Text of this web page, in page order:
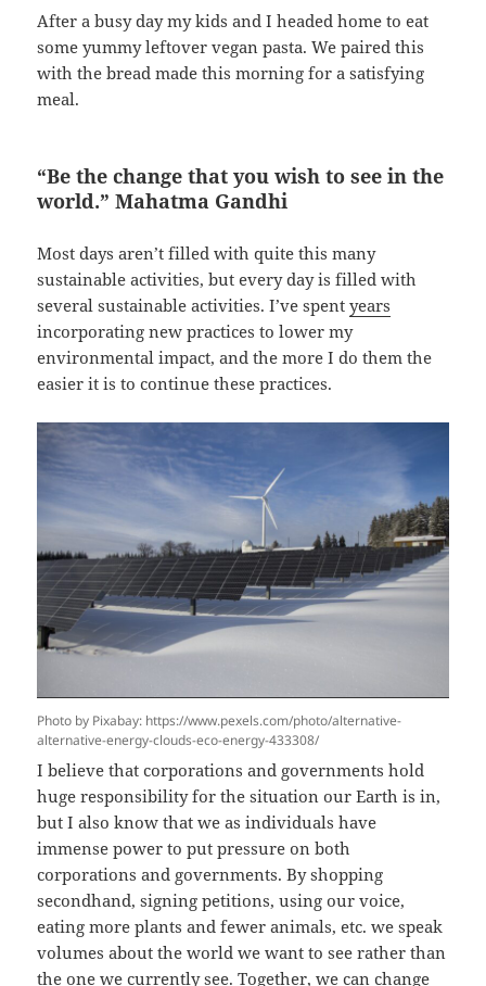
After a busy day my kids and I headed home to eat
some yummy leftover vegan pasta. We paired this
with the bread made this morning for a satisfying
meal.
“Be the change that you wish to see in the
world.” Mahatma Gandhi
Most days aren’t filled with quite this many
sustainable activities, but every day is filled with
several sustainable activities. I’ve spentyears
incorporating new practices to lower my
environmental impact, and the more I do them the
easier it is to continue these practices.
Photo by Pixabay: https://www.pexels.com/photo/alternative-
alternative-energy-clouds-eco-energy-433308/
I believe that corporations and governments hold
huge responsibility for the situation our Earth is in,
but I also know that we as individuals have
immense power to put pressure on both
corporations and governments. By shopping
secondhand, signing petitions, using our voice,
eating more plants and fewer animals, etc. we speak
volumes about the world we want to see rather than
the one we currently see. Together, we can change